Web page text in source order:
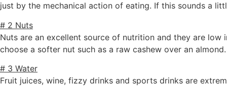
just by the mechanical action of eating. If this sounds a
# 2 Nuts
Nuts are an excellent source of nutrition and they are
choose a softer nut such as a raw cashew over an almond.
# 3 Water
Fruit juices, wine, fizzy drinks and sports drinks are